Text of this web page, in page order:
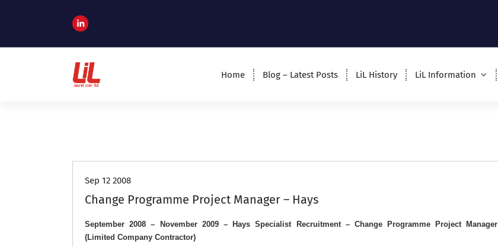
Home Blog – Latest Posts LiL History LiL Information
Sep 12 2008
Change Programme Project Manager – Hays
September 2008 – November 2009 – Hays Specialist Recruitment – Change Programme Project Manager
(Limited Company Contractor)